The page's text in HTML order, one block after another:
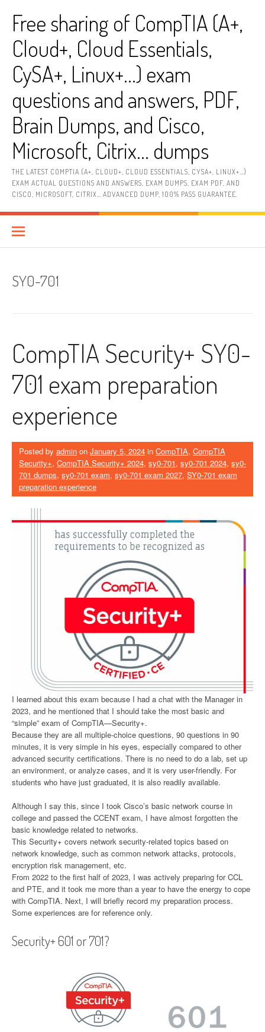
contentFree sharing of CompTIA (A+,
Cloud+, Cloud Essentials,
CySA+, Linux+…) exam
questions and answers, PDF,
Brain Dumps, and Cisco,
Microsoft, Citrix… dumps
THE LATEST COMPTIA (A+, CLOUD+, CLOUD ESSENTIALS, CYSA+, LINUX+…)
EXAM ACTUAL QUESTIONS AND ANSWERS, EXAM DUMPS, EXAM PDF, AND
CISCO, MICROSOFT, CITRIX… ADVANCED DUMP, 100% PASS GUARANTEE.
SY0-701
CompTIA Security+ SY0-
701 exam preparation
experience
Posted by admin on January 5, 2024 in CompTIA, CompTIA
Security+, CompTIA Security+ 2024, sy0-701, sy0-701 2024, sy0-
701 dumps, sy0-701 exam, sy0-701 exam 2027, SY0-701 exam
preparation experience
I learned about this exam because I had a chat with the Manager in
2023, and he mentioned that I should take the most basic and
“simple” exam of CompTIA—Security+.
Because they are all multiple-choice questions, 90 questions in 90
minutes, it is very simple in his eyes, especially compared to other
advanced security certifications. There is no need to do a lab, set up
an environment, or analyze cases, and it is very user-friendly. For
students who have just graduated, it is also readily available.
Although I say this, since I took Cisco’s basic network course in
college and passed the CCENT exam, I have almost forgotten the
basic knowledge related to networks.
This Security+ covers network security-related topics based on
network knowledge, such as common network attacks, protocols,
encryption risk management, etc.
From 2022 to the first half of 2023, I was actively preparing for CCL
and PTE, and it took me more than a year to have the energy to cope
with CompTIA. Next, I will briefly record my preparation process.
Some experiences are for reference only.
Security+ 601 or 701?